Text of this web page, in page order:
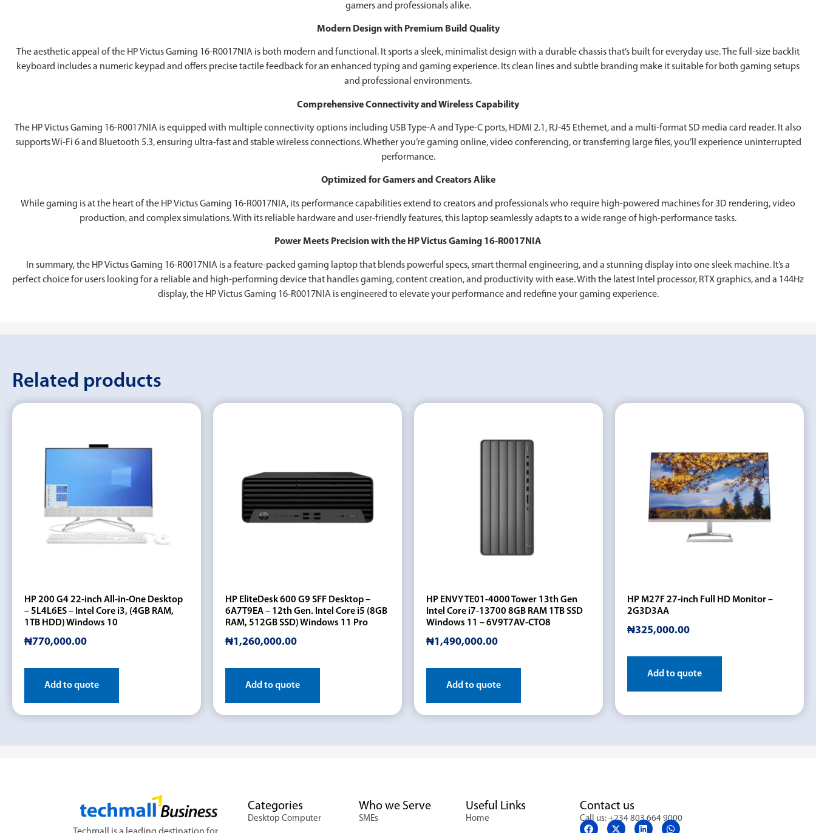
gamers and professionals alike.
Modern Design with Premium Build Quality
The aesthetic appeal of the ‎HP Victus Gaming 16-R0017NIA is both modern and functional. It sports a sleek, minimalist design with a durable chassis that’s built for everyday use. The full-size backlit
keyboard includes a numeric keypad and offers precise tactile feedback for an enhanced typing and gaming experience. Its clean lines and subtle branding make it suitable for both gaming setups
and professional environments.
Comprehensive Connectivity and Wireless Capability
The ‎HP Victus Gaming 16-R0017NIA is equipped with multiple connectivity options including USB Type-A and Type-C ports, HDMI 2.1, RJ-45 Ethernet, and a multi-format SD media card reader. It also
supports Wi-Fi 6 and Bluetooth 5.3, ensuring ultra-fast and stable wireless connections. Whether you’re gaming online, video conferencing, or transferring large files, you’ll experience uninterrupted
performance.
Optimized for Gamers and Creators Alike
While gaming is at the heart of the ‎HP Victus Gaming 16-R0017NIA, its performance capabilities extend to creators and professionals who require high-powered machines for 3D rendering, video
production, and complex simulations. With its reliable hardware and user-friendly features, this laptop seamlessly adapts to a wide range of high-performance tasks.
Power Meets Precision with the HP Victus Gaming 16-R0017NIA
In summary, the ‎HP Victus Gaming 16-R0017NIA is a feature-packed gaming laptop that blends powerful specs, smart thermal engineering, and a stunning display into one sleek machine. It’s a
perfect choice for users looking for a reliable and high-performing device that handles gaming, content creation, and productivity with ease. With the latest Intel processor, RTX graphics, and a 144Hz
display, the ‎HP Victus Gaming 16-R0017NIA is engineered to elevate your performance and redefine your gaming experience.
Related products
HP 200 G4 22-inch All-in-One Desktop
– 5L4L6ES – Intel Core i3, (4GB RAM,
1TB HDD) Windows 10
₦770,000.00
Add to quote
HP EliteDesk 600 G9 SFF Desktop –
6A7T9EA – 12th Gen. Intel Core i5 (8GB
RAM, 512GB SSD) Windows 11 Pro
₦1,260,000.00
Add to quote
HP ENVY TE01-4000 Tower 13th Gen
Intel Core i7-13700 8GB RAM 1TB SSD
Windows 11 – 6V9T7AV-CTO8
₦1,490,000.00
Add to quote
HP M27F 27-inch Full HD Monitor –
2G3D3AA
₦325,000.00
Add to quote
Categories
Desktop Computer
Who we Serve
SMEs
Useful Links
Home
Contact us
Call us: +234 803 664 9000